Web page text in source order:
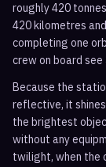
roughly 420
420 kilometres
completing one
crew on board see
Because the
reflective, it
the brightest
without any
twilight, when the